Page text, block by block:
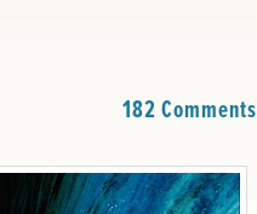
182 Comments